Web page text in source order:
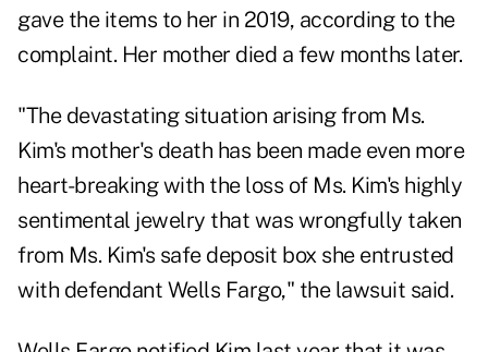
gave the items to her in 2019, according to the
complaint. Her mother died a few months later.
"The devastating situation arising from Ms.
Kim's mother's death has been made even more
heart-breaking with the loss of Ms. Kim's highly
sentimental jewelry that was wrongfully taken
from Ms. Kim's safe deposit box she entrusted
with defendant Wells Fargo," the lawsuit said.